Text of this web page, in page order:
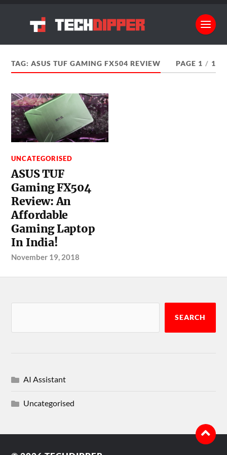
TAG:ASUS TUF GAMING FX504 REVIEW PAGE 1 / 1
UNCATEGORISED
ASUS TUF
Gaming FX504
Review: An
Affordable
Gaming Laptop
In India!
November 19, 2018
SEARCH
AI Assistant
Uncategorised